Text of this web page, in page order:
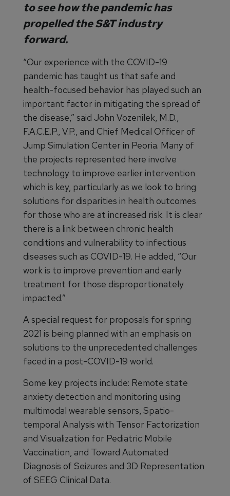
to see how the pandemic has
propelled the S&T industry
forward.
“Our experience with the COVID-19
pandemic has taught us that safe and
health-focused behavior has played such an
important factor in mitigating the spread of
the disease,” said John Vozenilek, M.D.,
F.A.C.E.P., V.P., and Chief Medical Officer of
Jump Simulation Center in Peoria. Many of
the projects represented here involve
technology to improve earlier intervention
which is key, particularly as we look to bring
solutions for disparities in health outcomes
for those who are at increased risk. It is clear
there is a link between chronic health
conditions and vulnerability to infectious
diseases such as COVID-19. He added, “Our
work is to improve prevention and early
treatment for those disproportionately
impacted.”
A special request for proposals for spring
2021 is being planned with an emphasis on
solutions to the unprecedented challenges
faced in a post-COVID-19 world.
Some key projects include: Remote state
anxiety detection and monitoring using
multimodal wearable sensors, Spatio-
temporal Analysis with Tensor Factorization
and Visualization for Pediatric Mobile
Vaccination, and Toward Automated
Diagnosis of Seizures and 3D Representation
of SEEG Clinical Data.